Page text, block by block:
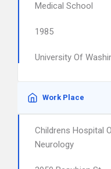
Medical School
1985
University Of
Work Place
Childrens Hospital
Neurology